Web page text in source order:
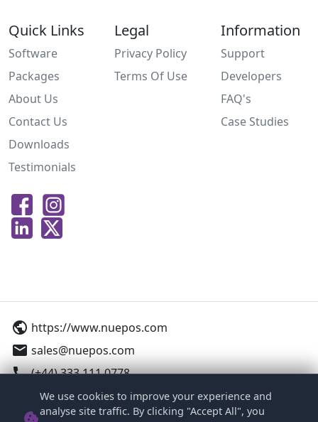
Quick Links
Software
Packages
About Us
Contact Us
Downloads
Testimonials
Legal
Privacy Policy
Terms Of Use
Information
Support
Developers
FAQ's
Case Studies
public https://www.nuepos.com
email sales@nuepos.com
call(+44) 333 111 0778
12-16 Woodside Business Park, Birkenhead,
cookie
We use cookies to improve your experience and
analyse site traffic. By clicking "Accept All", you